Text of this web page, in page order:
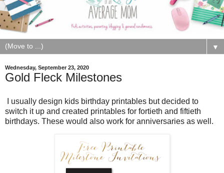
▼
Wednesday, September 23, 2020
Gold Fleck Milestones
I usually design kids birthday printables but decided to
switch it up and created printables for fortieth and fiftieth
birthdays. These would also work for anniversaries as well.